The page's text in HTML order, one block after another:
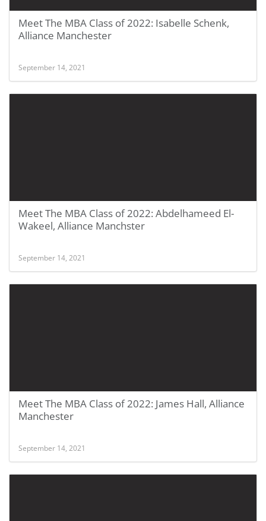
Meet The MBA Class of 2022: Isabelle Schenk,
Alliance Manchester
September 14, 2021
Meet The MBA Class of 2022: Abdelhameed El-
Wakeel, Alliance Manchster
September 14, 2021
Meet The MBA Class of 2022: James Hall, Alliance
Manchester
September 14, 2021